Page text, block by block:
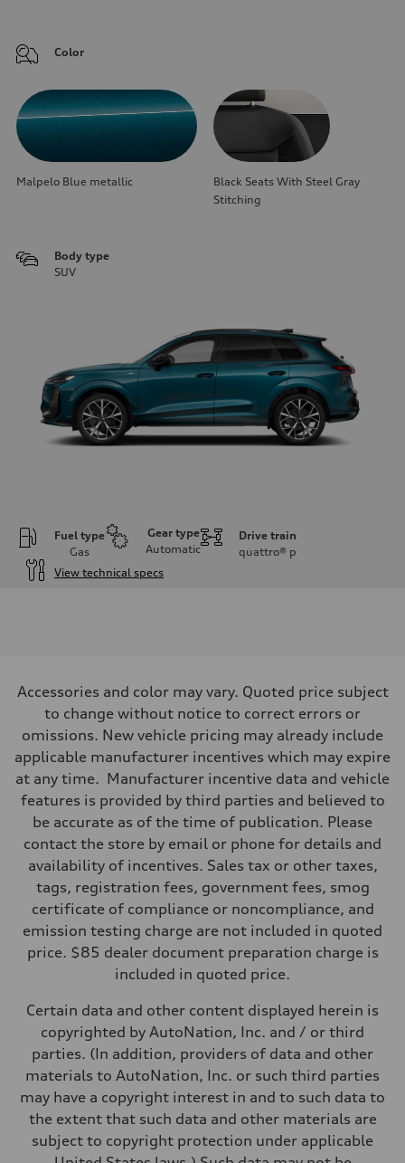
Color
Malpelo Blue metallic
Black Seats With Steel Gray
Stitching
Body type
SUV
Fuel type
Gas
Gear type
Automatic
Drive train
quattro® p
View technical specs
255 hp HP
Max. torque
273 lb-ft lb-ft@rpm
Driveline
Transmission
—
Suspension
Front
McPherson suspension strut front
Rear
four-link rear axle
Brake system
Steering
Steering
—
Unladen weight
Volumes
Luggage compartment
Fuel tank (approx.)
16.4 gal
Top speed
130 mph
5.5 seconds
Fuel consumption
Accessories and color may vary. Quoted price subject
to change without notice to correct errors or
omissions. New vehicle pricing may already include
applicable manufacturer incentives which may expire
at any time. Manufacturer incentive data and vehicle
features is provided by third parties and believed to
be accurate as of the time of publication. Please
contact the store by email or phone for details and
availability of incentives. Sales tax or other taxes,
tags, registration fees, government fees, smog
certificate of compliance or noncompliance, and
emission testing charge are not included in quoted
price. $85 dealer document preparation charge is
included in quoted price.
Certain data and other content displayed herein is
copyrighted by AutoNation, Inc. and / or third
parties. (In addition, providers of data and other
materials to AutoNation, Inc. or such third parties
may have a copyright interest in and to such data to
the extent that such data and other materials are
subject to copyright protection under applicable